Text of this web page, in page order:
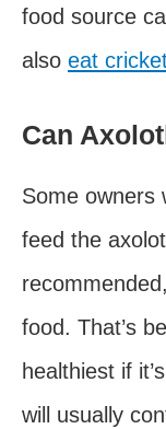
food source
also eat
Can
Some owners
feed the
food. That’s
healthiest if
will usually